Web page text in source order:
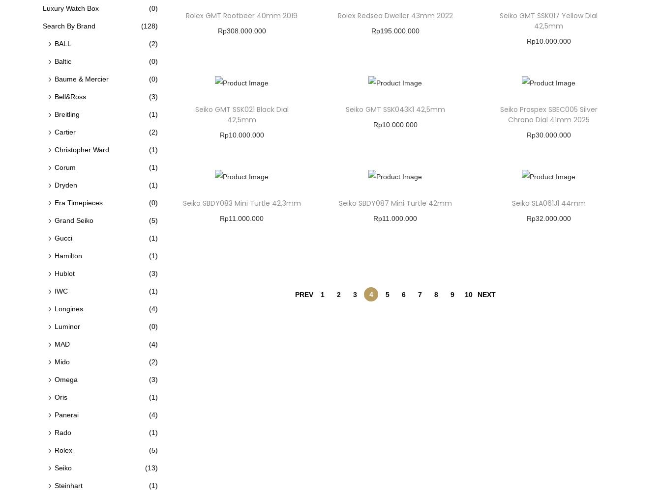
Rolex GMT Rootbeer 40mm 2019
Rp308.000.000
Rolex Redsea Dweller 43mm 2022
Rp195.000.000
Seiko GMT SSK017 Yellow Dial
42,5mm
Rp10.000.000
Seiko GMT SSK021 Black Dial
42,5mm
Rp10.000.000
Seiko GMT SSK043K1 42,5mm
Rp10.000.000
Seiko Prospex SBEC005 Silver
Chrono Dial 41mm 2025
Rp30.000.000
Seiko SBDY083 Mini Turtle 42,3mm
Rp11.000.000
Seiko SBDY087 Mini Turtle 42mm
Rp11.000.000
Seiko SLA061J1 44mm
Rp32.000.000
PREV 1 2 3 4 5 6 7 8 9 10 NEXT
C
E
C
E
Luxury Watch Box (0)
Search By Brand (128)
BALL (2)
Baltic (0)
Baume & Mercier (0)
Bell&Ross (3)
Breitling (1)
Cartier (2)
Christopher Ward (1)
Corum (1)
Dryden (1)
Era Timepieces (0)
Grand Seiko (5)
Gucci (1)
Hamilton (1)
Hublot (3)
IWC (1)
Longines (4)
Luminor (0)
MAD (4)
Mido (2)
Omega (3)
Oris (1)
Panerai (4)
Rado (1)
Rolex (5)
Seiko (13)
Steinhart (1)